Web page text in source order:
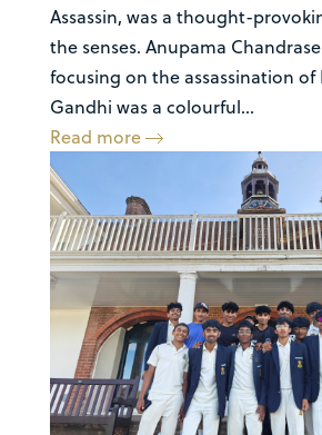
Assassin, was a thought-
the senses. Anupama
focusing on the assassination
Gandhi was a colourful...
Read more